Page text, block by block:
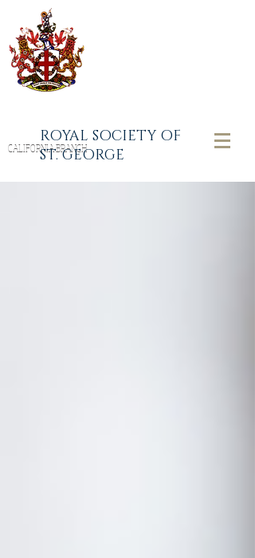
CALIFORNIA BRANCH
ROYAL SOCIETY OF
ST. GEORGE